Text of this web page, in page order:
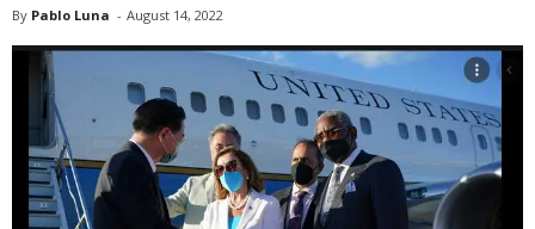
By Pablo Luna - August 14, 2022